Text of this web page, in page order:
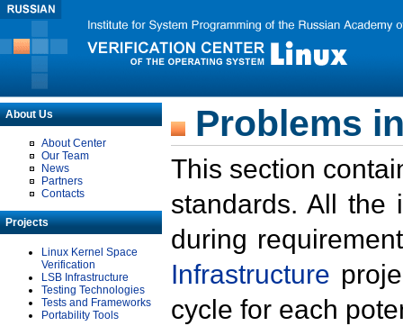
About Us
About Center
Our Team
News
Partners
Contacts
Projects
Linux Kernel Space
Verification
LSB Infrastructure
Testing Technologies
Tests and Frameworks
Portability Tools
Problems
This section
standards. All the
during
Infrastructure
cycle for each